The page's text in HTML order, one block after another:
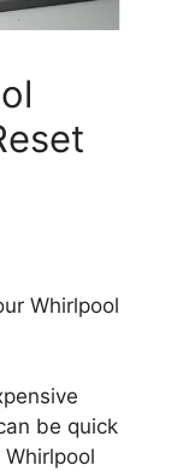
Whirlpool
be quick